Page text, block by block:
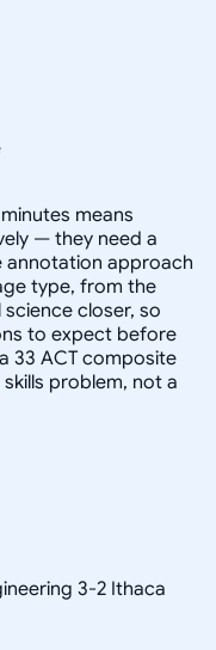
means
— they need a
annotation approach
type, from the
closer, so
to expect before
33 ACT composite
problem, not a
3-2 Ithaca